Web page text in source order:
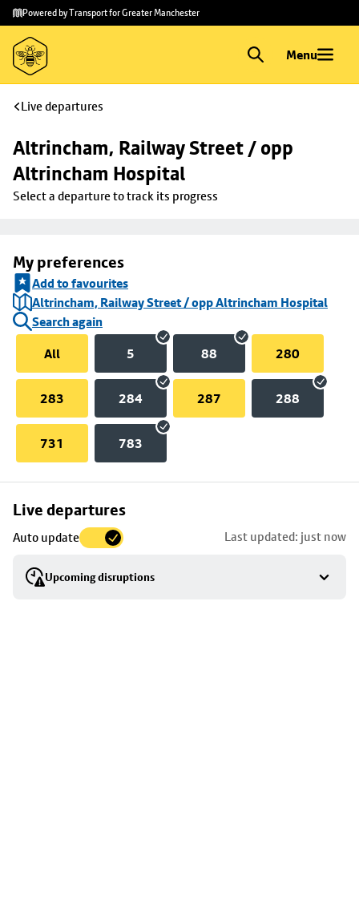
Skip to
main
content
Skip
to
footer
Powered by Transport for Greater Manchester
Menu
Live departures
Altrincham, Railway Street / opp
Altrincham Hospital
Select a departure to track its progress
My preferences
Add to favourites
Altrincham, Railway Street / opp Altrincham Hospital
Search again
All
5 88 280
283 284 287 288
731 783
Live departures
Auto update Last updated: just now
Upcoming disruptions
Skip
to
stop
details